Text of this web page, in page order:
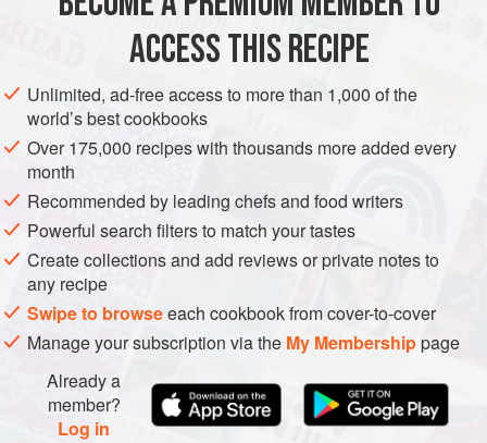
ACCESS THIS RECIPE
Unlimited, ad-free access to more than 1,000 of the
world’s best cookbooks
Over 175,000 recipes with thousands more added every
month
Recommended by leading chefs and food writers
Powerful search filters to match your tastes
Create collections and add reviews or private notes to
any recipe
Swipe to browseeach cookbook from cover-to-cover
Manage your subscription via the My Membershippage
Already a
member?
Log in